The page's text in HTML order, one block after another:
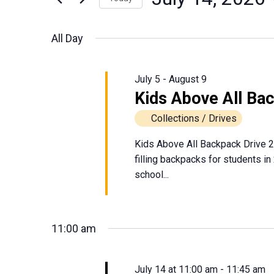
July
14,
Navigation
Events
Keyword.
All Day
Kids Above All
July 5 - August 9
Collections / Drives
Kids Above All Backpack Drive
filling backpacks for students in
school...
11:00 am
July 14 at 11:00 am- 11:45 am